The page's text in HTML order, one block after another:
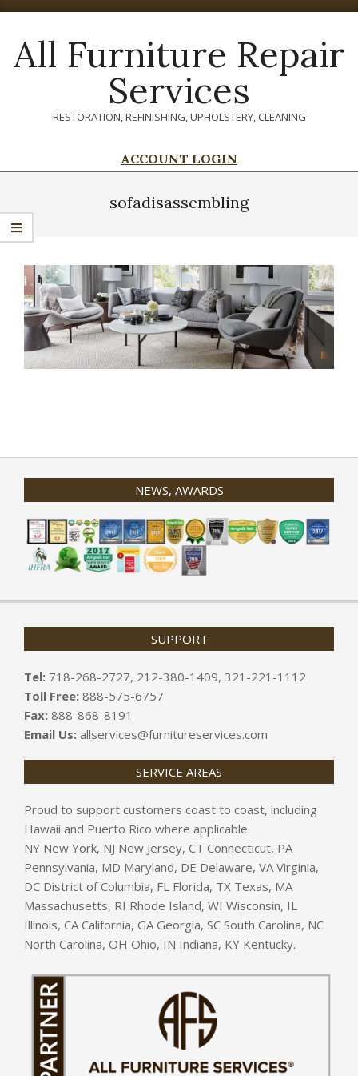
Skip
content
All Furniture Repair
Services
RESTORATION, REFINISHING, UPHOLSTERY, CLEANING
ACCOUNT LOGIN
Menu
sofadisassembling
01-
NEWS, AWARDS
SUPPORT
Tel: 718-268-2727, 212-380-1409, 321-221-1112
Toll Free: 888-575-6757
Fax: 888-868-8191
Email Us: allservices@furnitureservices.com
SERVICE AREAS
Proud to support customers coast to coast, including
Hawaii and Puerto Rico where applicable.
NY New York, NJ New Jersey, CT Connecticut, PA
Pennsylvania, MD Maryland, DE Delaware, VA Virginia,
DC District of Columbia, FL Florida, TX Texas, MA
Massachusetts, RI Rhode Island, WI Wisconsin, IL
Illinois, CA California, GA Georgia, SC South Carolina, NC
North Carolina, OH Ohio, IN Indiana, KY Kentucky.